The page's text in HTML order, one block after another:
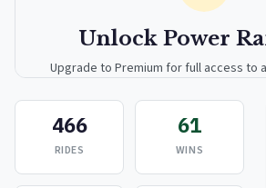
Unlock Power
Upgrade to Premium for full access to
Upgrade to Premium —
or$99/year(save 17%)
466
RIDES
61
WINS